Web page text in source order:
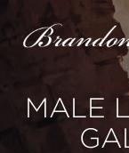
MALE